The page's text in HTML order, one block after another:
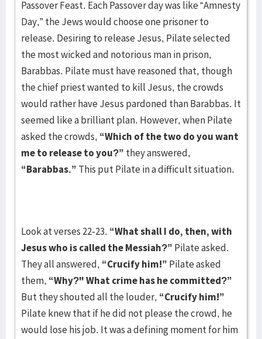
Passover Feast. Each Passover day was like “Amnesty
Day,” the Jews would choose one prisoner to
release. Desiring to release Jesus, Pilate selected
the most wicked and notorious man in prison,
Barabbas. Pilate must have reasoned that, though
the chief priest wanted to kill Jesus, the crowds
would rather have Jesus pardoned than Barabbas. It
seemed like a brilliant plan. However, when Pilate
asked the crowds, “Which of the two do you want
me to release to you?” they answered,
“Barabbas.” This put Pilate in a difficult situation.
Look at verses 22-23. “What shall I do, then, with
Jesus who is called the Messiah?” Pilate asked.
They all answered, “Crucify him!” Pilate asked
them, “Why?" What crime has he committed?”
But they shouted all the louder, “Crucify him!”
Pilate knew that if he did not please the crowd, he
would lose his job. It was a defining moment for him